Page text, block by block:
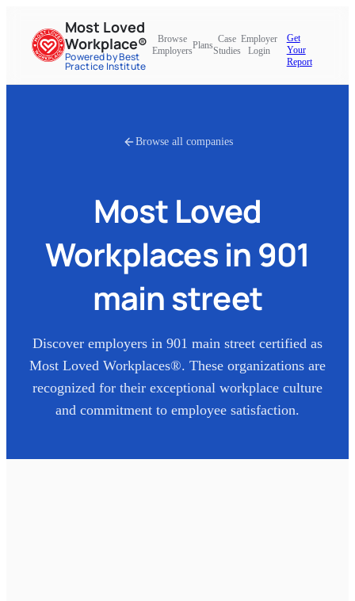
Most Loved
Workplace®
Powered by Best
Practice Institute
Browse
Employers
Plans
Case
Studies
Employer
Login
Get
Your
Report
Browse all companies
Most Loved
Workplaces in 901
main street
Discover employers in 901 main street certified as
Most Loved Workplaces®. These organizations are
recognized for their exceptional workplace culture
and commitment to employee satisfaction.